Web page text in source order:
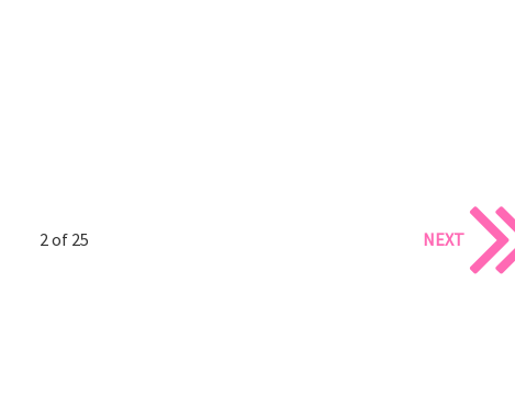
2 of 25 NEXT